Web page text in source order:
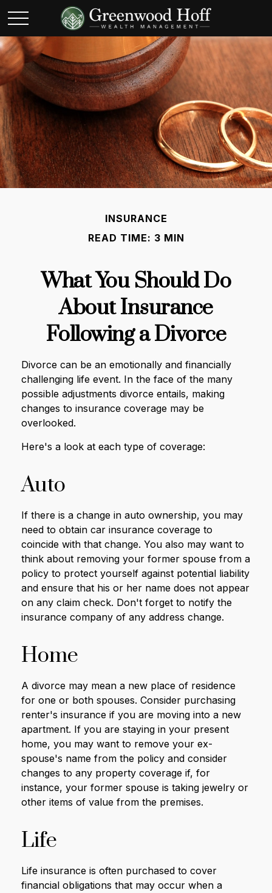
INSURANCE
READ TIME: 3 MIN
What You Should Do
About Insurance
Following a Divorce
Divorce can be an emotionally and financially
challenging life event. In the face of the many
possible adjustments divorce entails, making
changes to insurance coverage may be
overlooked.
Here's a look at each type of coverage:
Auto
If there is a change in auto ownership, you may
need to obtain car insurance coverage to
coincide with that change. You also may want to
think about removing your former spouse from a
policy to protect yourself against potential liability
and ensure that his or her name does not appear
on any claim check. Don't forget to notify the
insurance company of any address change.
Home
A divorce may mean a new place of residence
for one or both spouses. Consider purchasing
renter's insurance if you are moving into a new
apartment. If you are staying in your present
home, you may want to remove your ex-
spouse's name from the policy and consider
changes to any property coverage if, for
instance, your former spouse is taking jewelry or
other items of value from the premises.
Life
Life insurance is often purchased to cover
financial obligations that may occur when a